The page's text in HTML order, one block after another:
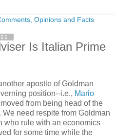
Is Italian Prime
apostle of Goldman
position--i.e., Mario
from being head of the
need respite from Goldman
who rule with an economics
for some time while the